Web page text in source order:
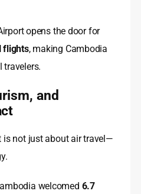
opens the door for
flights, making Cambodia
travelers.
and
is not just about air travel—
welcomed 6.7